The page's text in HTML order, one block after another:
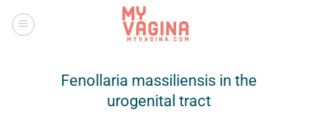
Fenollaria massiliensis in the
urogenital tract